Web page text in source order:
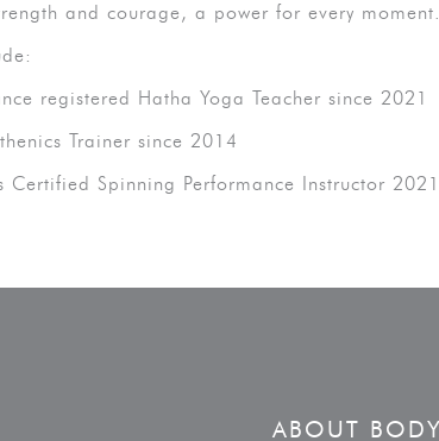
and courage, a power for every
registered Hatha Yoga Teacher since 2021
Trainer since 2014
Spinning Performance Instructor 2021
ABOUT